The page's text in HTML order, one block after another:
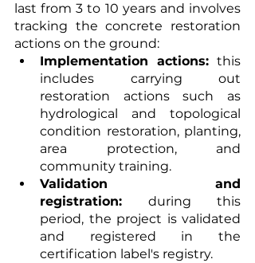
last from 3 to 10 years and involves
tracking the concrete restoration
actions on the ground:
Implementation actions: this
includes carrying out
restoration actions such as
hydrological and topological
condition restoration, planting,
area protection, and
community training.
Validation and
registration: during this
period, the project is validated
and registered in the
certification label's registry.